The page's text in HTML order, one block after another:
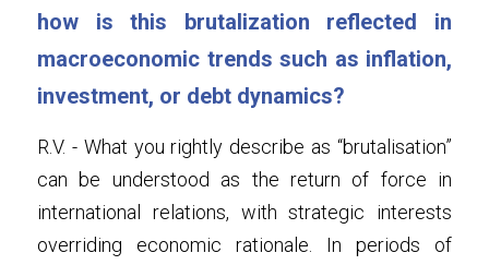
how is this brutalization reflected in
macroeconomic trends such as inflation,
investment, or debt dynamics?
R.V. - What you rightly describe as “brutalisation”
can be understood as the return of force in
international relations, with strategic interests
overriding economic rationale. In periods of